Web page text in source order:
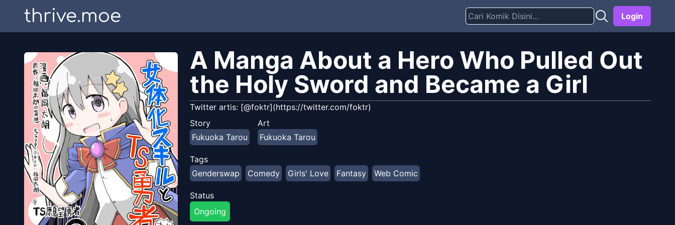
thrive.moe Login
A Manga About a Hero Who Pulled Out
the Holy Sword and Became a Girl
Twitter artis: [@foktr](https://twitter.com/foktr)
Story
Fukuoka Tarou
Art
Fukuoka Tarou
Tags
Genderswap
Comedy Girls' Love Fantasy Web Comic
Status
Ongoing